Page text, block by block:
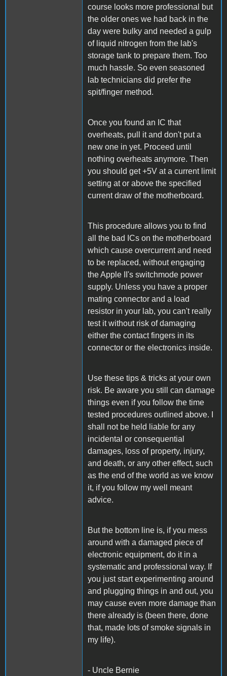
course looks more professional but
the older ones we had back in the
day were bulky and needed a gulp
of liquid nitrogen from the lab's
storage tank to prepare them. Too
much hassle. So even seasoned
lab technicians did prefer the
spit/finger method.
Once you found an IC that
overheats, pull it and don't put a
new one in yet. Proceed until
nothing overheats anymore. Then
you should get +5V at a current limit
setting at or above the specified
current draw of the motherboard.
This procedure allows you to find
all the bad ICs on the motherboard
which cause overcurrent and need
to be replaced, without engaging
the Apple II's switchmode power
supply. Unless you have a proper
mating connector and a load
resistor in your lab, you can't really
test it without risk of damaging
either the contact fingers in its
connector or the electronics inside.
Use these tips & tricks at your own
risk. Be aware you still can damage
things even if you follow the time
tested procedures outlined above. I
shall not be held liable for any
incidental or consequential
damages, loss of property, injury,
and death, or any other effect, such
as the end of the world as we know
it, if you follow my well meant
advice.
But the bottom line is, if you mess
around with a damaged piece of
electronic equipment, do it in a
systematic and professional way. If
you just start experimenting around
and plugging things in and out, you
may cause even more damage than
there already is (been there, done
that, made lots of smoke signals in
my life).
- Uncle Bernie